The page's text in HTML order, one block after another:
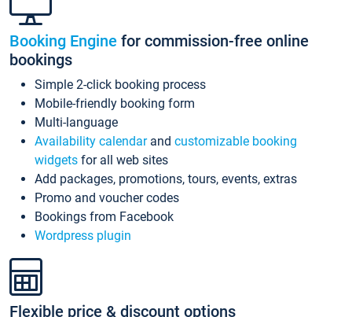
Booking Engine for commission-free online
bookings
Simple 2-click booking process
Mobile-friendly booking form
Multi-language
Availability calendarand customizable booking
widgets for all web sites
Add packages, promotions, tours, events, extras
Promo and voucher codes
Bookings from Facebook
Wordpress plugin
Flexible price & discount options